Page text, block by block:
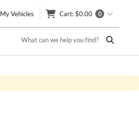
My Vehicles Cart: $0.00 0
What can we help you find?